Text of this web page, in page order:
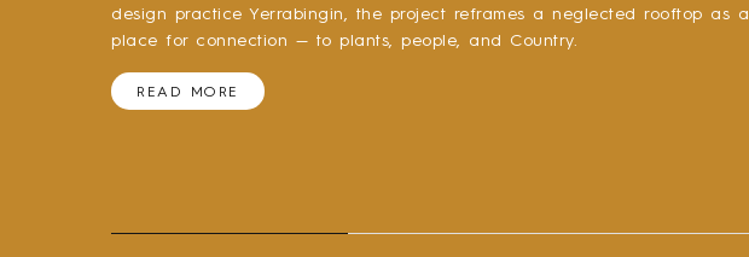
design practice Yerrabingin, the project reframes a neglected rooftop as a
place for connection — to plants, people, and Country.
READ MORE